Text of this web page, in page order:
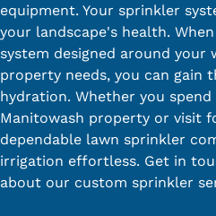
equipment. Your sprinkler
your landscape's health.
system designed around your
property needs, you can gain
hydration. Whether you
Manitowash property or visit
dependable lawn sprinkler
irrigation effortless. Get in
about our custom sprinkler